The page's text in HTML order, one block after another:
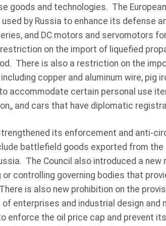
goods and technologies. The
by Russia to enhance its defense
and DC motors and servomotors
on the import of liquefied
There is also a restriction on the
copper and aluminum wire, pig
accommodate certain personal use
and cars that have diplomatic
its enforcement and anti-
battlefield goods exported from the
The Council also introduced a
or controlling governing bodies that
is also new prohibition on the
enterprises and industrial design and
enforce the oil price cap and prevent